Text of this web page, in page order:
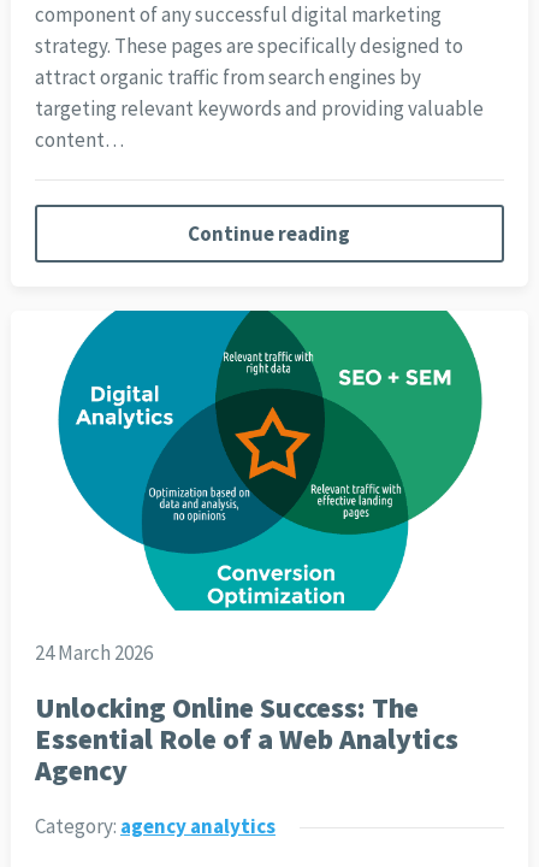
component of any successful digital marketing
strategy. These pages are specifically designed to
attract organic traffic from search engines by
targeting relevant keywords and providing valuable
content…
Continue reading
24 March 2026
Unlocking Online Success: The
Essential Role of a Web Analytics
Agency
Category: agency analytics